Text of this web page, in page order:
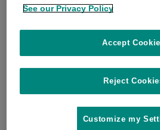
See our Privacy Policy
Reject
Accept
Customize my